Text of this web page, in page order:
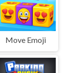
Move Emoji